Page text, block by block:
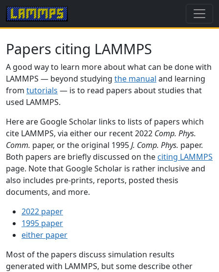
Papers citing LAMMPS
A good way to learn more about what can be done with
LAMMPS — beyond studying the manual and learning
from tutorials — is to read papers about studies that
used LAMMPS.
Here are Google Scholar links to lists of papers which
cite LAMMPS, via either our recent 2022 Comp. Phys.
Comm. paper, or the original 1995J. Comp. Phys. paper.
Both papers are briefly discussed on the citing LAMMPS
page. Note that Google Scholar is rather inclusive and
also includes pre-prints, reports, posted thesis
documents, and more.
2022 paper
1995 paper
either paper
Most of the papers discuss simulation results
generated with LAMMPS, but some describe other